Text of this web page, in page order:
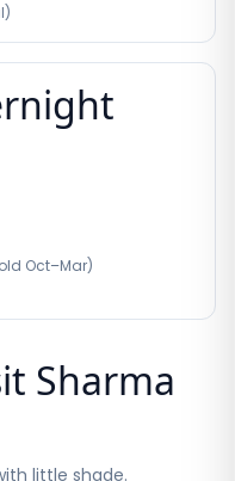
Oct–Mar)
Sharma
little shade.